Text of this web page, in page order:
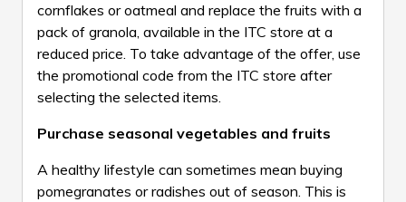
cornflakes or oatmeal and replace the fruits with a
pack of granola, available in the ITC store at a
reduced price. To take advantage of the offer, use
the promotional code from the ITC store after
selecting the selected items.
Purchase seasonal vegetables and fruits
A healthy lifestyle can sometimes mean buying
pomegranates or radishes out of season. This is